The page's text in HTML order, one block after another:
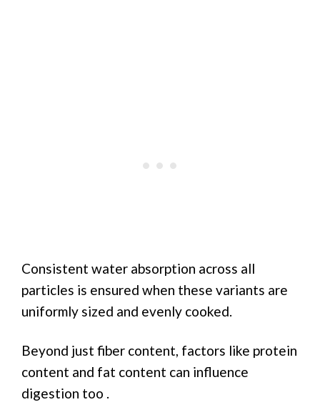
Consistent water absorption across all
particles is ensured when these variants are
uniformly sized and evenly cooked.
Beyond just fiber content, factors like protein
content and fat content can influence
digestion too .